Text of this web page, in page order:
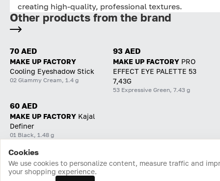
creating high-quality, professional textures.
Other products from the brand
70 AED
MAKE UP FACTORY
Cooling Eyeshadow Stick
02 Glammy Cream, 1.4 g
93 AED
MAKE UP FACTORY PRO
EFFECT EYE PALETTE 53
7,43G
53 Expressive Green, 7.43 g
60 AED
MAKE UP FACTORY Kajal
Definer
01 Black, 1.48 g
Home Catalog Cart Favorites Login
Cookies
We use cookies to personalize content, measure traffic and
your shopping experience.